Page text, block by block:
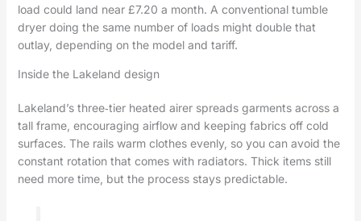
load could land near £7.20 a month. A conventional tumble
dryer doing the same number of loads might double that
outlay, depending on the model and tariff.
Inside the Lakeland design
Lakeland’s three‑tier heated airer spreads garments across a
tall frame, encouraging airflow and keeping fabrics off cold
surfaces. The rails warm clothes evenly, so you can avoid the
constant rotation that comes with radiators. Thick items still
need more time, but the process stays predictable.